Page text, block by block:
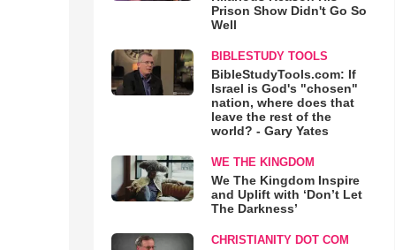
Prison Show Didn't Go So
Well
BIBLESTUDY TOOLS
BibleStudyTools.com: If
Israel is God's "chosen"
nation, where does that
leave the rest of the
world? - Gary Yates
WE THE KINGDOM
We The Kingdom Inspire
and Uplift with ‘Don’t Let
The Darkness’
CHRISTIANITY DOT COM